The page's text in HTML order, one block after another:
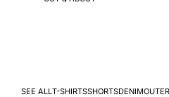
SEE ALLT-SHIRTSSHORTSDENIM